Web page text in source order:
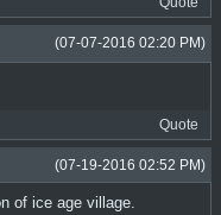
(07-07-2016 02:20 PM)
Quote
(07-19-2016 02:52 PM)
of ice age village.